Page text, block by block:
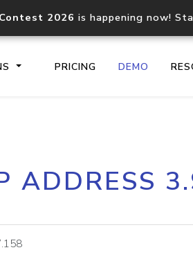
2026 is happening now!
PRICING DEMO
Core IP geolocation API
documentation
ADDRESS